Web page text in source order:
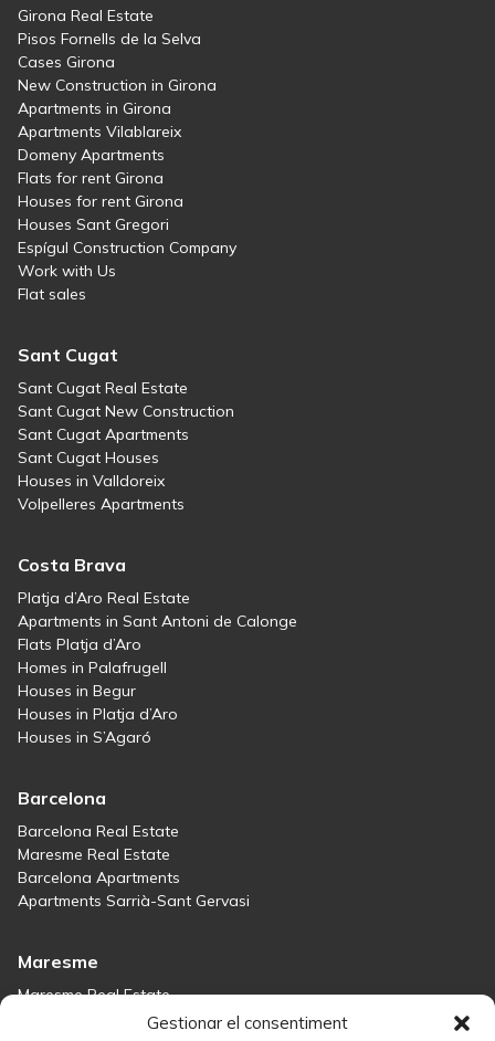
Gestionar el consentiment
Girona Real Estate
Pisos Fornells de la Selva
Cases Girona
New Construction in Girona
Apartments in Girona
Apartments Vilablareix
Domeny Apartments
Flats for rent Girona
Houses for rent Girona
Houses Sant Gregori
Espígul Construction Company
Work with Us
Flat sales
Sant Cugat
Sant Cugat Real Estate
Sant Cugat New Construction
Sant Cugat Apartments
Sant Cugat Houses
Houses in Valldoreix
Volpelleres Apartments
Costa Brava
Platja d’Aro Real Estate
Apartments in Sant Antoni de Calonge
Flats Platja d’Aro
Homes in Palafrugell
Houses in Begur
Houses in Platja d’Aro
Houses in S’Agaró
Barcelona
Barcelona Real Estate
Maresme Real Estate
Barcelona Apartments
Apartments Sarrià-Sant Gervasi
Maresme
Maresme Real Estate
Houses for sale in Sant Andreu de Llavaneres